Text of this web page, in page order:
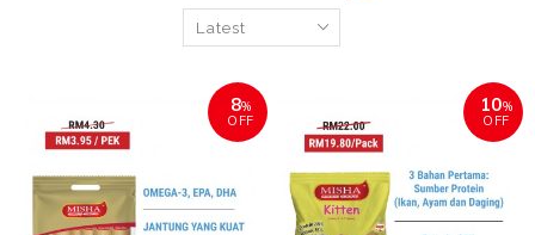
8%
OFF
10%
OFF